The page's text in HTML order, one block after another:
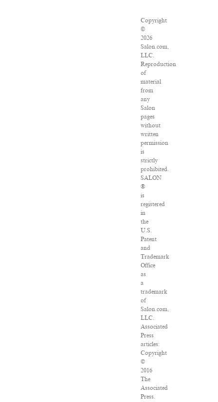
Copyright
©
2026
Salon.com,
LLC.
Reproduction
of
material
from
any
Salon
pages
without
written
permission
is
strictly
prohibited.
SALON
®
is
registered
in
the
U.S.
Patent
and
Trademark
Office
as
a
trademark
of
Salon.com,
LLC.
Associated
Press
articles:
Copyright
©
2016
The
Associated
Press.